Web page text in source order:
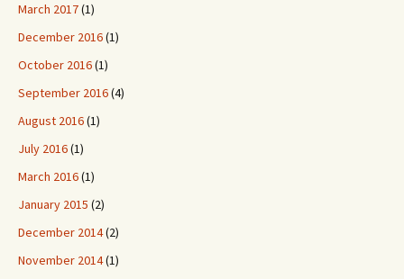
March 2017(1)
December 2016(1)
October 2016(1)
September 2016(4)
August 2016(1)
July 2016(1)
March 2016(1)
January 2015 (2)
December 2014(2)
November 2014(1)